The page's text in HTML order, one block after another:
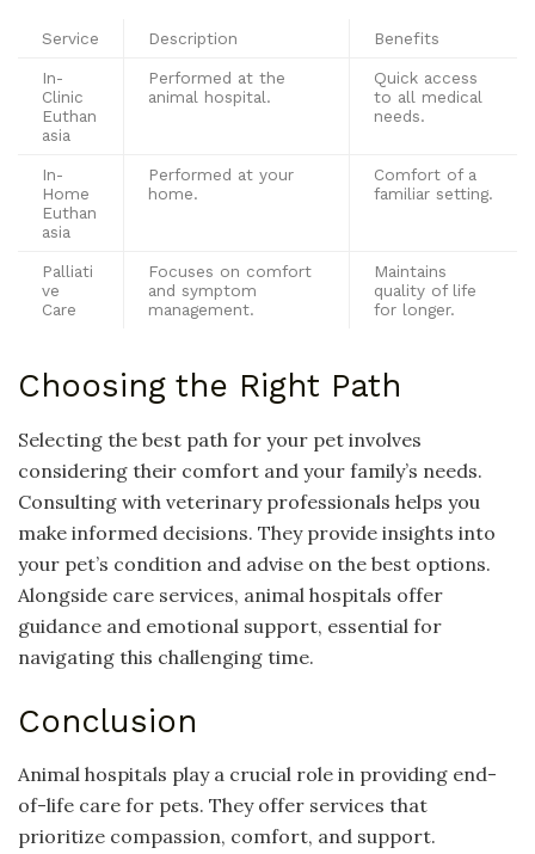
Service Description Benefits
In-
Clinic
Euthan
asia
Performed at the
animal hospital.
Quick access
to all medical
needs.
In-
Home
Euthan
asia
Performed at your
home.
Comfort of a
familiar setting.
Palliati
ve
Care
Focuses on comfort
and symptom
management.
Maintains
quality of life
for longer.
Choosing the Right Path
Selecting the best path for your pet involves
considering their comfort and your family’s needs.
Consulting with veterinary professionals helps you
make informed decisions. They provide insights into
your pet’s condition and advise on the best options.
Alongside care services, animal hospitals offer
guidance and emotional support, essential for
navigating this challenging time.
Conclusion
Animal hospitals play a crucial role in providing end-
of-life care for pets. They offer services that
prioritize compassion, comfort, and support.